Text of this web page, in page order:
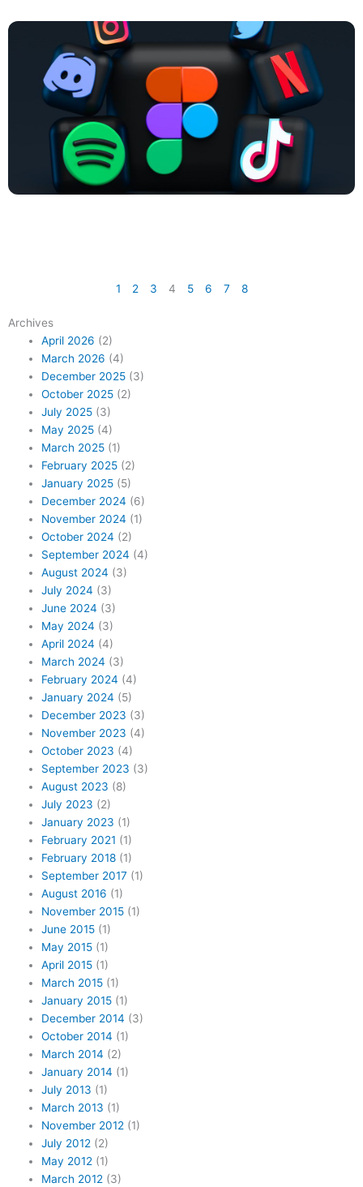
1 2 3 4 5 6 7 8
Archives
April 2026 (2)
March 2026 (4)
December 2025 (3)
October 2025 (2)
July 2025 (3)
May 2025 (4)
March 2025 (1)
February 2025 (2)
January 2025 (5)
December 2024 (6)
November 2024 (1)
October 2024 (2)
September 2024 (4)
August 2024 (3)
July 2024 (3)
June 2024 (3)
May 2024 (3)
April 2024 (4)
March 2024 (3)
February 2024 (4)
January 2024 (5)
December 2023 (3)
November 2023 (4)
October 2023 (4)
September 2023 (3)
August 2023 (8)
July 2023 (2)
January 2023 (1)
February 2021 (1)
February 2018 (1)
September 2017 (1)
August 2016 (1)
November 2015 (1)
June 2015 (1)
May 2015 (1)
April 2015 (1)
March 2015 (1)
January 2015 (1)
December 2014 (3)
October 2014 (1)
March 2014 (2)
January 2014 (1)
July 2013 (1)
March 2013 (1)
November 2012 (1)
July 2012 (2)
May 2012 (1)
March 2012 (3)